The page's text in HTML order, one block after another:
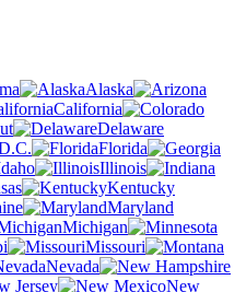
Alaska
California
Delaware
Florida
Illinois
Kentucky
Maryland
Michigan
Missouri
Nevada
Jersey
New